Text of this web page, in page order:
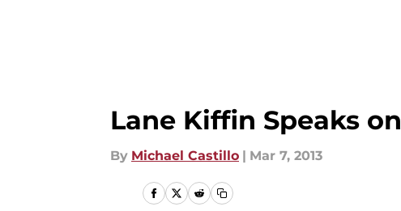
Lane Kiffin Speaks
By Michael Castillo | Mar 7, 2013